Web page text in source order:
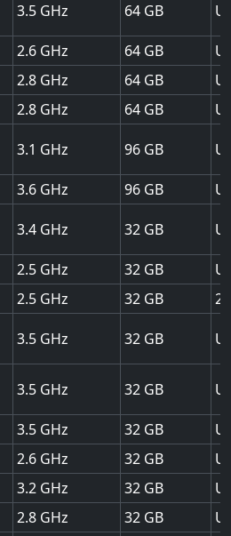
3.5 64
2.6 64
2.8 64
2.8 64
3.1 96
3.6 96
3.4 32
2.5 32
2.5 32
3.5 32
3.5 32
3.5 32
2.6 32
3.2 32
2.8 32